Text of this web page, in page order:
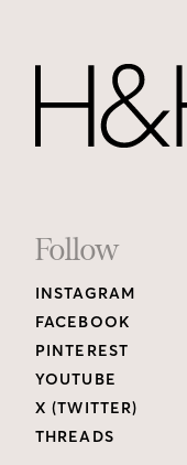
Footer
Links
Follow
INSTAGRAM
FACEBOOK
PINTEREST
YOUTUBE
X (TWITTER)
THREADS